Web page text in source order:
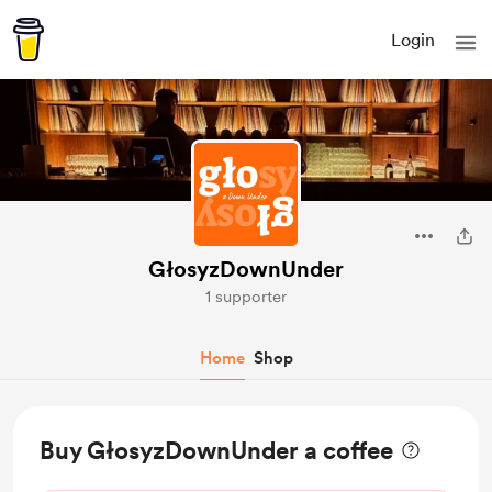
Login
GłosyzDownUnder
1 supporter
Home Shop
Buy GłosyzDownUnder a coffee